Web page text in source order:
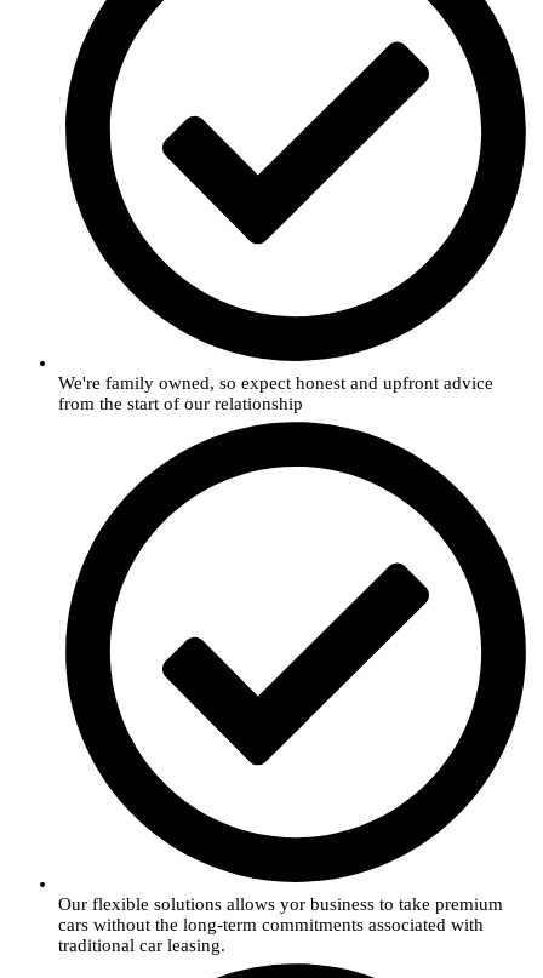
We're family owned, so expect honest and upfront advice
from the start of our relationship
Our flexible solutions allows yor business to take premium
cars without the long-term commitments associated with
traditional car leasing.